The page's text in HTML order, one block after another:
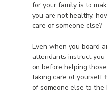
for your family is to
you are not healthy,
care of someone else?
Even when you board
attendants instruct you
on before helping
taking care of yourself
of someone else to the